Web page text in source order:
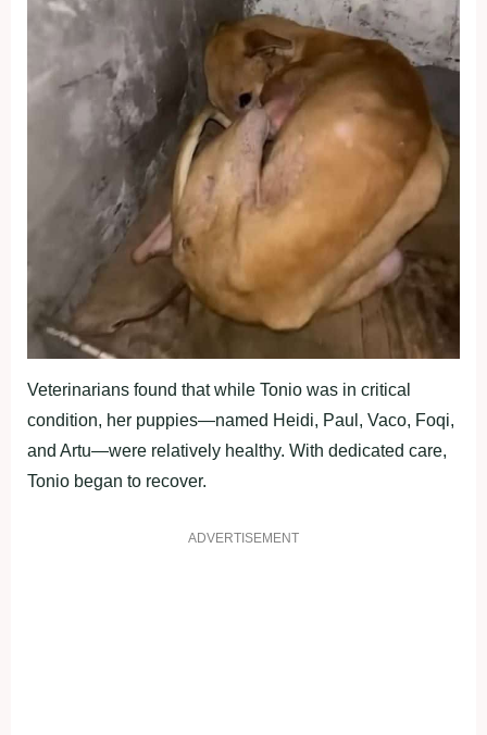
Veterinarians found that while Tonio was in critical
condition, her puppies—named Heidi, Paul, Vaco, Foqi,
and Artu—were relatively healthy. With dedicated care,
Tonio began to recover.
ADVERTISEMENT